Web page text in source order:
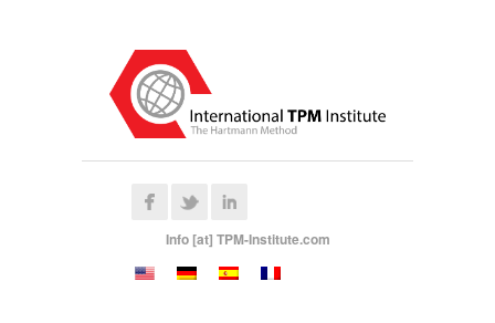
Info [at] TPM-Institute.com